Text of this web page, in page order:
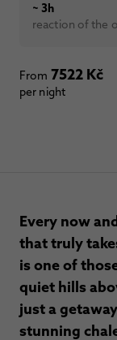
~ 3h
reaction of the
From 7522 Kč
per night
Every now
that truly
is one of
quiet hills
just a
stunning